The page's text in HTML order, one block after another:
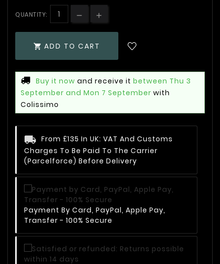
QUANTITY:
 ADD TO CART
Buy it now and receive it between Thu 3
September and Mon 7 September with
Colissimo
From £135 In UK: VAT And Customs
Charges To Be Paid To The Carrier
(Parcelforce) Before Delivery
Payment By Card, PayPal, Apple Pay,
Transfer - 100% Secure